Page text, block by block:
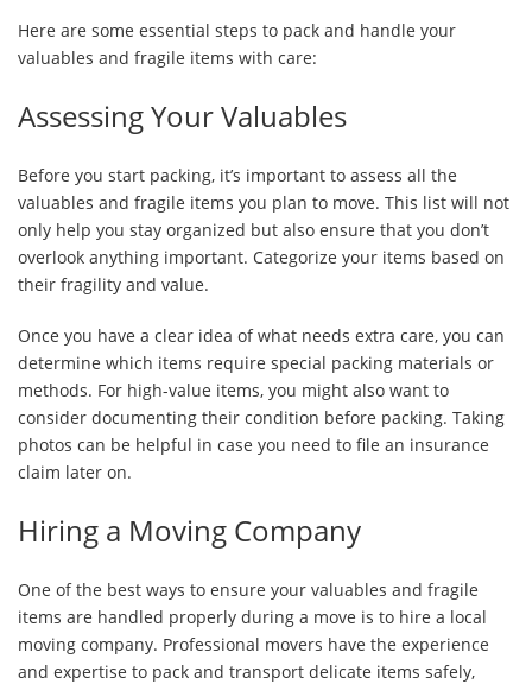
Here are some essential steps to pack and handle your
valuables and fragile items with care:
Assessing Your Valuables
Before you start packing, it’s important to assess all the
valuables and fragile items you plan to move. This list will not
only help you stay organized but also ensure that you don’t
overlook anything important. Categorize your items based on
their fragility and value.
Once you have a clear idea of what needs extra care, you can
determine which items require special packing materials or
methods. For high-value items, you might also want to
consider documenting their condition before packing. Taking
photos can be helpful in case you need to file an insurance
claim later on.
Hiring a Moving Company
One of the best ways to ensure your valuables and fragile
items are handled properly during a move is to hire a local
moving company. Professional movers have the experience
and expertise to pack and transport delicate items safely,